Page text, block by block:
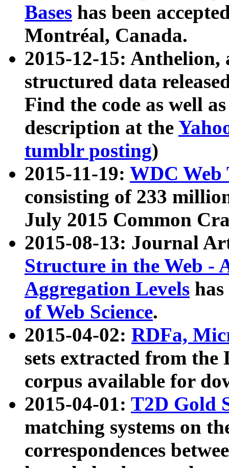
Bases has been
Montréal, Canada.
2015-12-15: Anthelion,
structured data
Find the code as well
description at the
tumblr posting)
2015-11-19: WDC Web
consisting of 233
July 2015 Common
2015-08-13: Journal
Structure in the Web -
Aggregation Levels
of Web Science.
2015-04-02: RDFa,
sets extracted from the
corpus available for
2015-04-01: T2D Gold
matching systems on
correspondences